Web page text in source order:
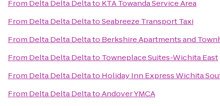
From Delta Delta Deltato KTA Towanda Service Area
From Delta Delta DeltatoSeabreeze Transport Taxi
From Delta Delta Deltato Berkshire Apartments and
From Delta Delta Deltato Towneplace Suites-Wichita East
From Delta Delta Deltato Holiday Inn Express Wichita
From Delta Delta DeltatoAndover YMCA